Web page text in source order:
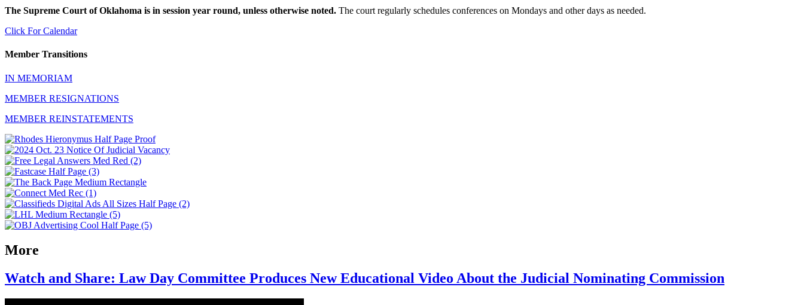
The Supreme Court of Oklahoma is in session year round, unless otherwise noted. The court regularly schedules conferences on Mondays and other days as needed.
Click For Calendar
Member Transitions
IN MEMORIAM
MEMBER RESIGNATIONS
MEMBER REINSTATEMENTS
More
Watch and Share: Law Day Committee Produces New Educational Video About the Judicial Nominating Commission